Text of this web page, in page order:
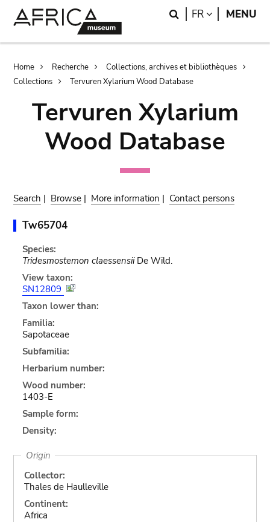
Search
FR LANGUAGE
MENU
Breadcrumb
Home Recherche
Collections, archives et bibliothèques
Collections
Tervuren Xylarium Wood Database
Tervuren Xylarium
Wood Database
Search | Browse | More information | Contact persons
Tw65704
Species:
Tridesmostemon claessensiiDe Wild.
View taxon:
SN12809
Taxon lower than:
Familia:
Sapotaceae
Subfamilia:
Herbarium number:
Wood number:
1403-E
Sample form:
Density:
Origin
Collector:
Thales de Haulleville
Continent:
Africa